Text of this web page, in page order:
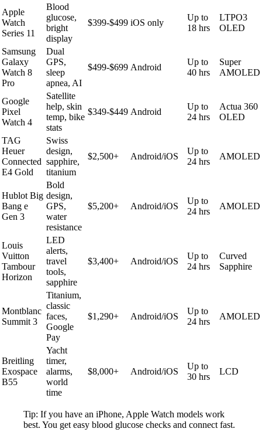
Apple
Watch
Series 11
Blood
glucose,
bright
display
$399-$499 iOS only
Up to
18 hrs
LTPO3
OLED
Samsung
Galaxy
Watch 8
Pro
Dual
GPS,
sleep
apnea, AI
$499-$699 Android
Up to
40 hrs
Super
AMOLED
Google
Pixel
Watch 4
Satellite
help, skin
temp, bike
stats
$349-$449 Android
Up to
24 hrs
Actua 360
OLED
TAG
Heuer
Connected
E4 Gold
Swiss
design,
sapphire,
titanium
$2,500+ Android/iOS
Up to
24 hrs
AMOLED
Hublot Big
Bang e
Gen 3
Bold
design,
GPS,
water
resistance
$5,200+ Android/iOS
Up to
24 hrs
AMOLED
Louis
Vuitton
Tambour
Horizon
LED
alerts,
travel
tools,
sapphire
$3,400+ Android/iOS
Up to
24 hrs
Curved
Sapphire
Montblanc
Summit 3
Titanium,
classic
faces,
Google
Pay
$1,290+ Android/iOS
Up to
24 hrs
AMOLED
Breitling
Exospace
B55
Yacht
timer,
alarms,
world
time
$8,000+ Android/iOS
Up to
30 hrs
LCD
Tip: If you have an iPhone, Apple Watch models work
best. You get easy blood glucose checks and connect fast.